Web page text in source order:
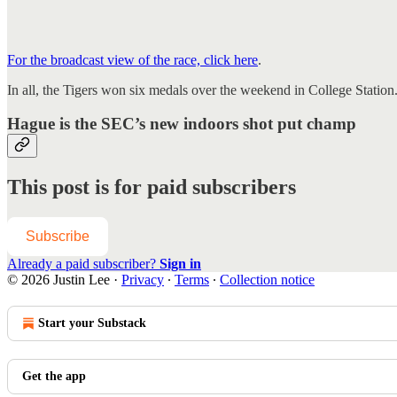
For the broadcast view of the race, click here.
In all, the Tigers won six medals over the weekend in College
Hague is the SEC’s new indoors shot put champ
This post is for paid subscribers
Subscribe
Already a paid subscriber? Sign in
© 2026 Justin Lee · Privacy ∙ Terms ∙ Collection notice
Start your Substack
Get the app